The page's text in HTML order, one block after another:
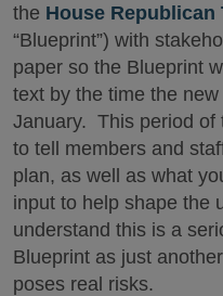
the House
“Blueprint”) with
paper so the Blueprint
text by the time the
January. This period of
to tell members and
plan, as well as what
input to help shape the
understand this is a
Blueprint as just
poses real risks.